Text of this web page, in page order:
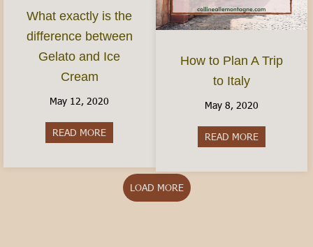
What exactly is the
difference between
Gelato and Ice
Cream
May 12, 2020
READ MORE about What exactly is the difference between
How to Plan A Trip
to Italy
May 8, 2020
READ MOREabout How
LOAD MORE